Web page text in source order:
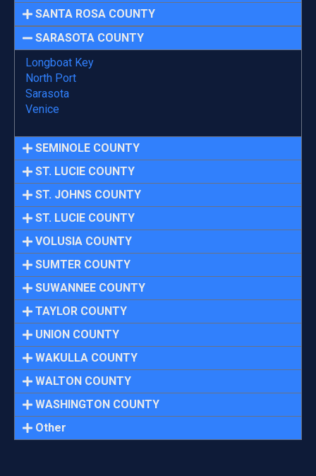
SANTA ROSA COUNTY
SARASOTA COUNTY
Longboat Key
North Port
Sarasota
Venice
SEMINOLE COUNTY
ST. LUCIE COUNTY
ST. JOHNS COUNTY
ST. LUCIE COUNTY
VOLUSIA COUNTY
SUMTER COUNTY
SUWANNEE COUNTY
TAYLOR COUNTY
UNION COUNTY
WAKULLA COUNTY
WALTON COUNTY
WASHINGTON COUNTY
Other